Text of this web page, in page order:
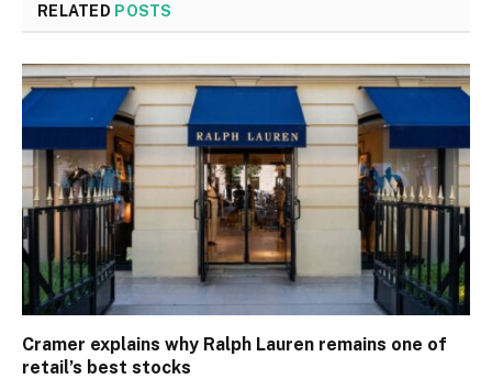
RELATED POSTS
Cramer explains why Ralph Lauren remains one of
retail’s best stocks